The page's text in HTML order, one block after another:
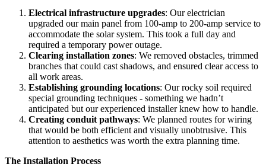
Electrical infrastructure upgrades: Our electrician
upgraded our main panel from 100-amp to 200-amp service to
accommodate the solar system. This took a full day and
required a temporary power outage.
Clearing installation zones: We removed obstacles, trimmed
branches that could cast shadows, and ensured clear access to
all work areas.
Establishing grounding locations: Our rocky soil required
special grounding techniques - something we hadn’t
anticipated but our experienced installer knew how to handle.
Creating conduit pathways: We planned routes for wiring
that would be both efficient and visually unobtrusive. This
attention to aesthetics was worth the extra planning time.
The Installation Process